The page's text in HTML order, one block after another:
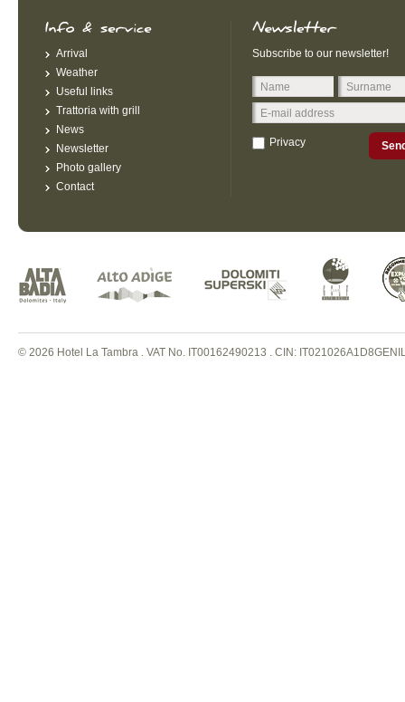
Arrival
Weather
Useful links
Trattoria with grill
News
Newsletter
Photo gallery
Contact
Subscribe to our newsletter!
Privacy
© 2026 Hotel La Tambra . VAT No. IT00162490213 . CIN: